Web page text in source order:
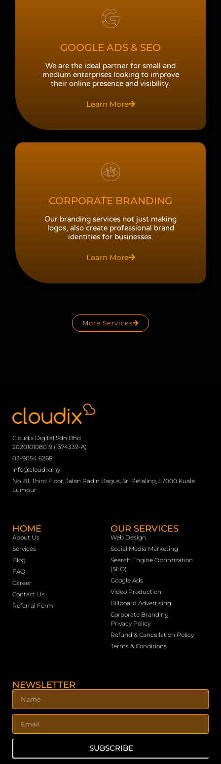
GOOGLE ADS & SEO
We are the ideal partner for small and
medium enterprises looking to improve
their online presence and visibility.
Learn More
CORPORATE BRANDING
Our branding services not just making
logos, also create professional brand
identities for businesses.
Learn More
More Services
Cloudix Digital Sdn Bhd
202010108019 (1374339-A)
03-9054 6268
info@cloudix.my
No. 81, Third Floor, Jalan Radin Bagus, Sri Petaling, 57000 Kuala
Lumpur
HOME
About Us
Services
Blog
FAQ
Career
Contact Us
Referral Form
OUR SERVICES
Web Design
Social Media Marketing
Search Engine Optimization
(SEO)
Google Ads
Video Production
Billboard Advertising
Corporate Branding
Privacy Policy
Refund & Cancellation Policy
Terms & Conditions
NEWSLETTER
SUBSCRIBE